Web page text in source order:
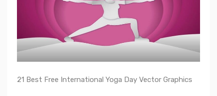
21 Best Free International Yoga Day Vector Graphics